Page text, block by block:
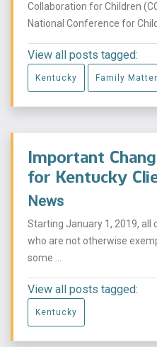
Collaboration for Children
National Conference for
View all posts tagged:
Kentucky Family
Important
for Kentucky
News
Starting January 1, 2019, all
who are not otherwise
some ...
View all posts tagged:
Kentucky